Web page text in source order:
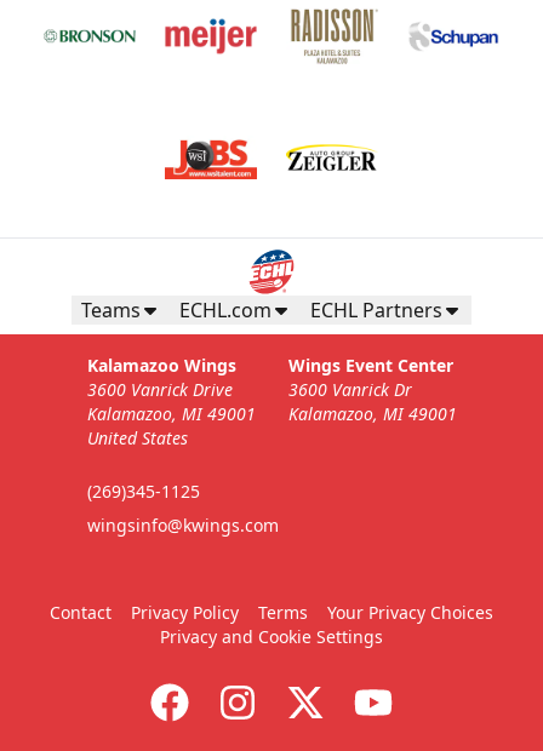
Teams ECHL.com ECHL Partners
Kalamazoo Wings
3600 Vanrick Drive
Kalamazoo, MI 49001
United States
(269)345-1125
wingsinfo@kwings.com
Wings Event Center
3600 Vanrick Dr
Kalamazoo, MI 49001
Contact Privacy Policy Terms
Your Privacy Choices
Privacy and Cookie Settings